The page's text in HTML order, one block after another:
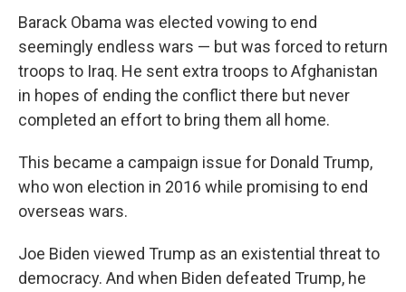
Barack Obama was elected vowing to end
seemingly endless wars — but was forced to return
troops to Iraq. He sent extra troops to Afghanistan
in hopes of ending the conflict there but never
completed an effort to bring them all home.
This became a campaign issue for Donald Trump,
who won election in 2016 while promising to end
overseas wars.
Joe Biden viewed Trump as an existential threat to
democracy. And when Biden defeated Trump, he